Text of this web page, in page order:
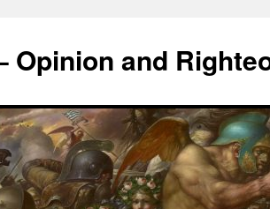
Opinion and